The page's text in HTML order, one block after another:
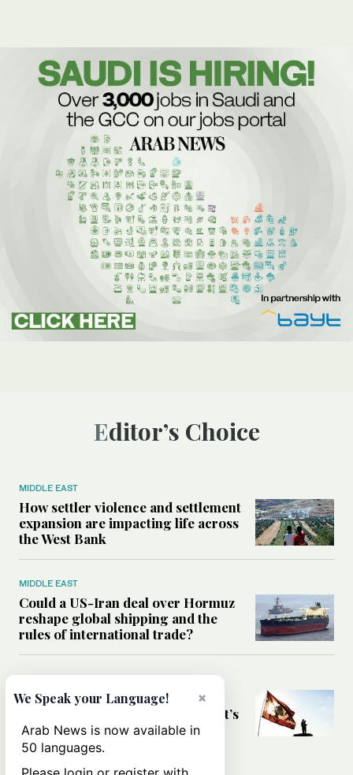
Editor’s Choice
MIDDLE EAST
How settler violence and settlement
expansion are impacting life across
the West Bank
MIDDLE EAST
Could a US-Iran deal over Hormuz
reshape global shipping and the
rules of international trade?
Six years after Beirut port blast,
survivors say they are ‘alive, but it’s
not a life’
×
We Speak your Language!
Arab News is now available in
50 languages.